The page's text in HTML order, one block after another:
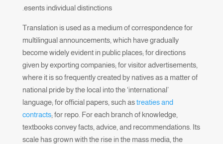
esents individual distinctions.
Translation is used as a medium of correspondence for
multilingual announcements, which have gradually
become widely evident in public places; for directions
given by exporting companies; for visitor advertisements,
where it is so frequently created by natives as a matter of
national pride by the local into the ‘international’
language; for official papers, such astreaties and
contracts; for repo. For each branch of knowledge,
textbooks convey facts, advice, and recommendations. Its
scale has grown with the rise in the mass media, the